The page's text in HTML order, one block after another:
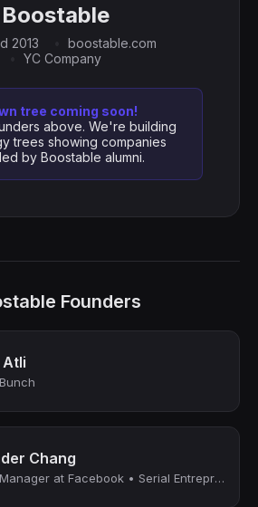
Boostable
2013
boostable.com
YC Company
tree coming soon!
above. We're building
trees showing companies
by Boostable alumni.
Founders
Chang
Product Manager at Facebook • Serial Entrepreneur